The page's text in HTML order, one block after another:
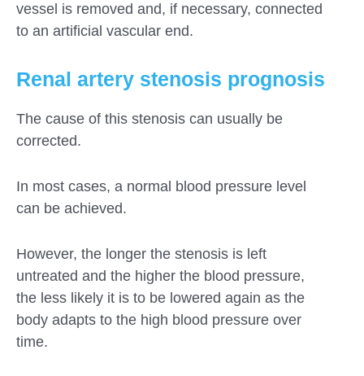
vessel is removed and, if necessary, connected
to an artificial vascular end.
Renal artery stenosis prognosis
The cause of this stenosis can usually be
corrected.
In most cases, a normal blood pressure level
can be achieved.
However, the longer the stenosis is left
untreated and the higher the blood pressure,
the less likely it is to be lowered again as the
body adapts to the high blood pressure over
time.